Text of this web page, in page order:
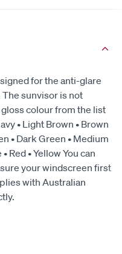
for the anti-glare
sunvisor is not
colour from the list
• Light Brown • Brown
• Dark Green • Medium
Red • Yellow You can
your windscreen first
with Australian